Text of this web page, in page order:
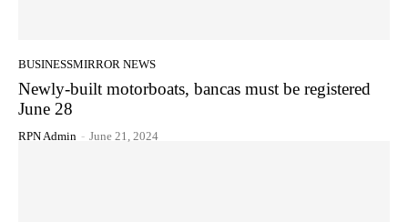
BUSINESSMIRROR NEWS
Newly-built motorboats, bancas must be registered
June 28
RPN Admin - June 21, 2024